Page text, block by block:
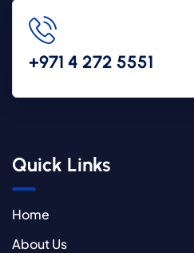
+971 4 272 5551
Quick Links
Home
About Us